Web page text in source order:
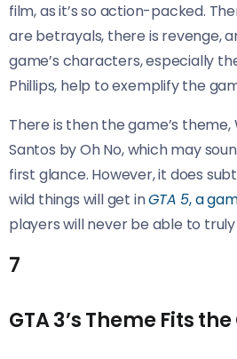
film, as it’s so action-packed.
are betrayals, there is revenge,
game’s characters, especially
Phillips, help to exemplify the
There is then the game’s theme,
Santos by Oh No, which may
first glance. However, it does
wild things will get inGTA 5, a
players will never be able to
7
GTA 3’s Theme Fits